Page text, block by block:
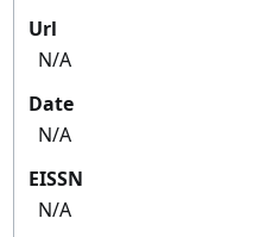
Url
N/A
Date
N/A
EISSN
N/A